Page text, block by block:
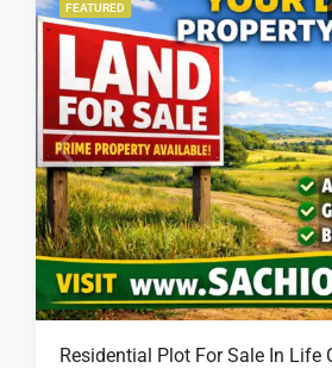
FEATURED